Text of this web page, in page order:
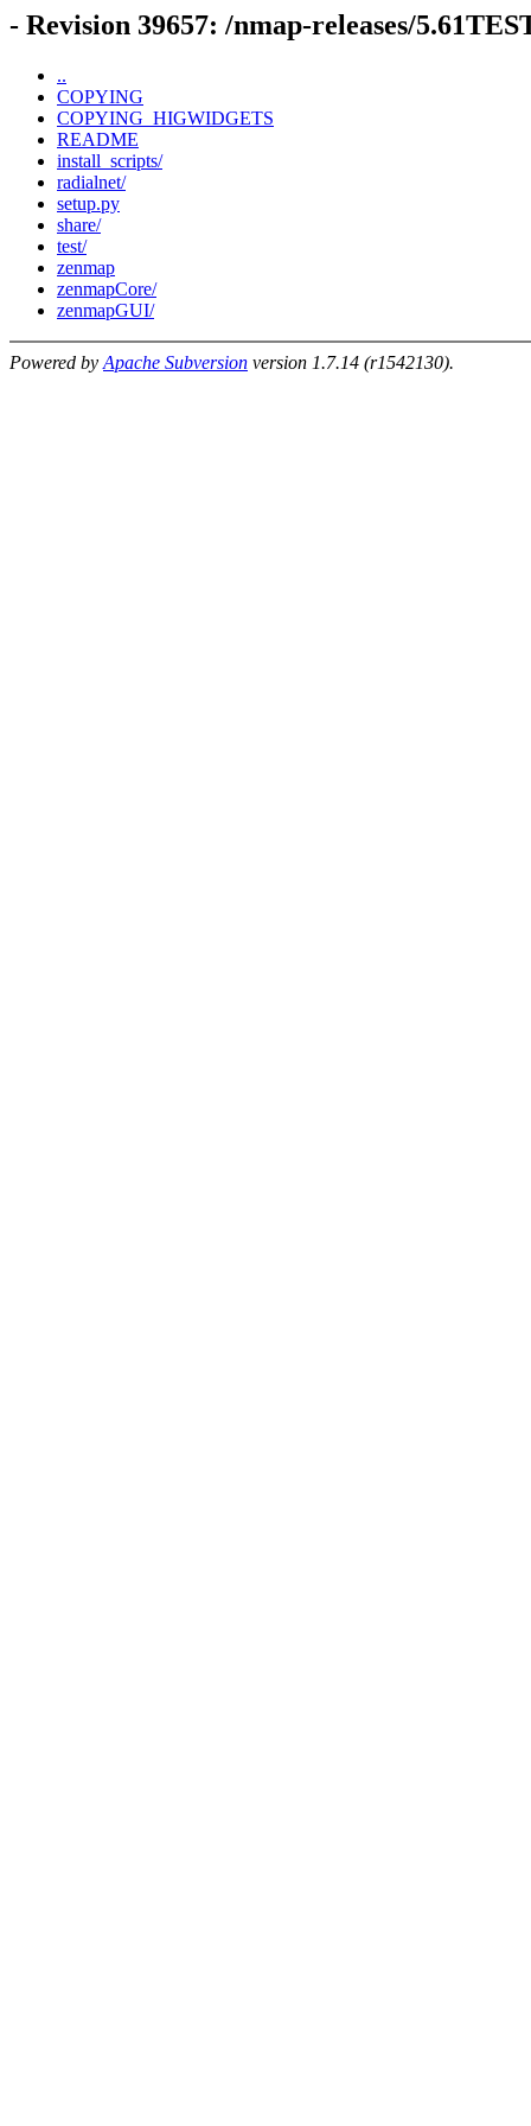
- Revision 39657: /nmap-releases/
..
COPYING
COPYING_HIGWIDGETS
README
install_scripts/
radialnet/
setup.py
share/
test/
zenmap
zenmapCore/
zenmapGUI/
Powered by Apache Subversion version 1.7.14 (r1542130).